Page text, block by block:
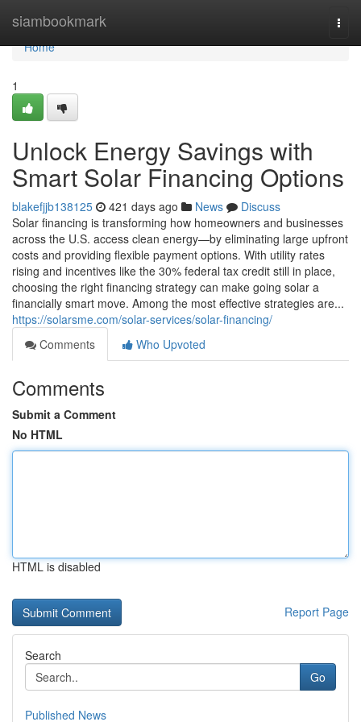
siambookmark
Home
Home
1
Unlock Energy Savings with
Smart Solar Financing Options
blakefjjb138125 421 days ago News
Discuss
Solar financing is transforming how homeowners and businesses
across the U.S. access clean energy—by eliminating large upfront
costs and providing flexible payment options. With utility rates
rising and incentives like the 30% federal tax credit still in place,
choosing the right financing strategy can make going solar a
financially smart move. Among the most effective strategies are...
https://solarsme.com/solar-services/solar-financing/
Comments
Who Upvoted
Comments
Submit a Comment
No HTML
HTML is disabled
Report Page
Search
Go
Published News